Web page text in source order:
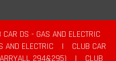
CAR DS - GAS AND ELECTRIC
AND ELECTRIC |
CLUB CAR
294&295)
|
CLUB